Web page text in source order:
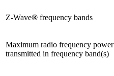
Z-Wave® frequency bands
Maximum radio frequency power
transmitted in frequency band(s)